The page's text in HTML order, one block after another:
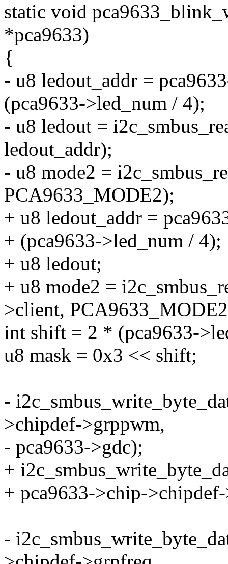
static void
*pca9633)
{
- u8 ledout_addr =
(pca9633->led_num / 4);
- u8 ledout =
ledout_addr);
- u8 mode2 =
PCA9633_MODE2);
+ u8 ledout_addr =
+ (pca9633->led_num / 4);
+ u8 ledout;
+ u8 mode2 =
>client,
int shift = 2 * (pca9633-
u8 mask = 0x3 << shift;
-
>chipdef->grppwm,
- pca9633->gdc);
+
+ pca9633->chip-
-